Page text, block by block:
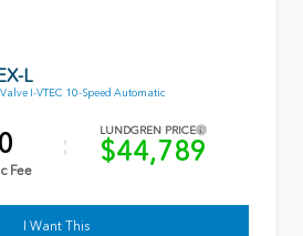
L
I-VTEC 10-Speed Automatic
Fee
LUNDGREN PRICE
$44,789
I Want This